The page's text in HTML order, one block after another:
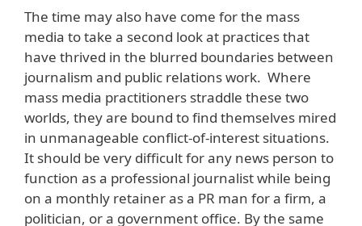
The time may also have come for the mass
media to take a second look at practices that
have thrived in the blurred boundaries between
journalism and public relations work. Where
mass media practitioners straddle these two
worlds, they are bound to find themselves mired
in unmanageable conflict-of-interest situations.
It should be very difficult for any news person to
function as a professional journalist while being
on a monthly retainer as a PR man for a firm, a
politician, or a government office. By the same